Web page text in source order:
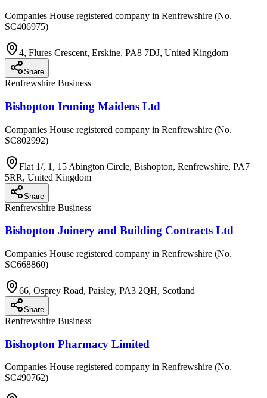
Companies House registered company in Renfrewshire (No.
SC406975)
4, Flures Crescent, Erskine, PA8 7DJ, United Kingdom
Share
Renfrewshire Business
Bishopton Ironing Maidens Ltd
Companies House registered company in Renfrewshire (No.
SC802992)
Flat 1/, 1, 15 Abington Circle, Bishopton, Renfrewshire, PA7
5RR, United Kingdom
Share
Renfrewshire Business
Bishopton Joinery and Building Contracts Ltd
Companies House registered company in Renfrewshire (No.
SC668860)
66, Osprey Road, Paisley, PA3 2QH, Scotland
Share
Renfrewshire Business
Bishopton Pharmacy Limited
Companies House registered company in Renfrewshire (No.
SC490762)